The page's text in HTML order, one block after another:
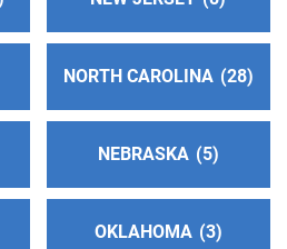
miles)
NORTH CAROLINA 28
NEBRASKA 5
OKLAHOMA 3